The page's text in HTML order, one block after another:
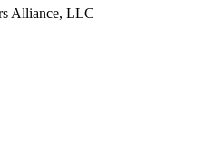
Alliance, LLC